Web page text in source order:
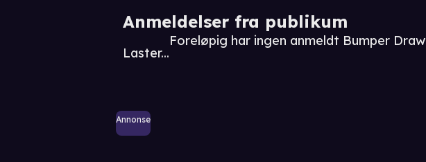
Anmeldelser fra publikum
Laster...
Foreløpig har ingen anmeldt Bumper Draw
Annonse